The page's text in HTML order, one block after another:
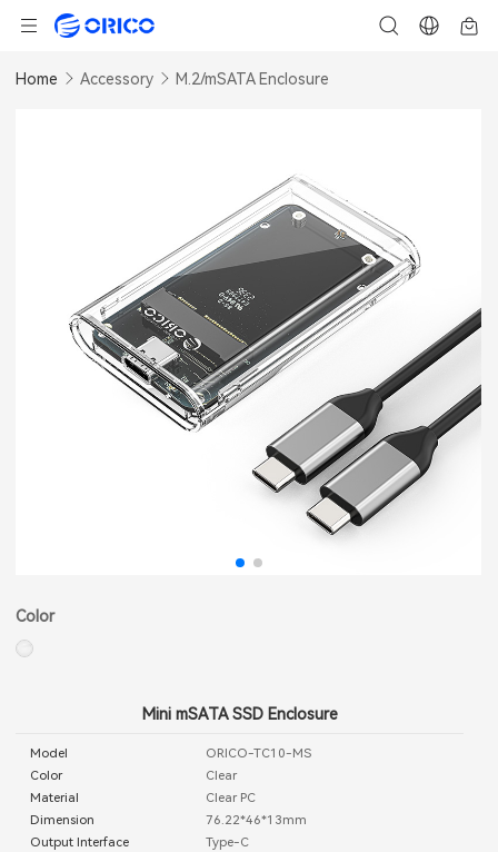
Home Accessory M.2/mSATA Enclosure
Color
Mini mSATA SSD Enclosure
Model
ORICO-TC10-MS
Color
Clear
Material
Clear PC
Dimension
76.22*46*13mm
Output Interface
Type-C